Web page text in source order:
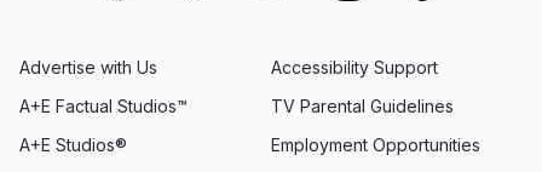
Advertise with Us
Employment Opportunities
A+E Factual Studios™
Accessibility Support
A+E Studios®
TV Parental Guidelines